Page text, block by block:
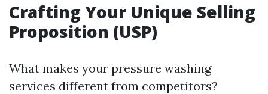
Crafting Your Unique Selling
Proposition (USP)
What makes your pressure washing
services different from competitors?